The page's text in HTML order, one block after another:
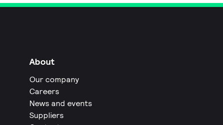
About
Our company
Careers
News and events
Suppliers